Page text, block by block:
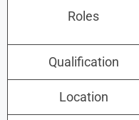
Roles
Qualification
Location